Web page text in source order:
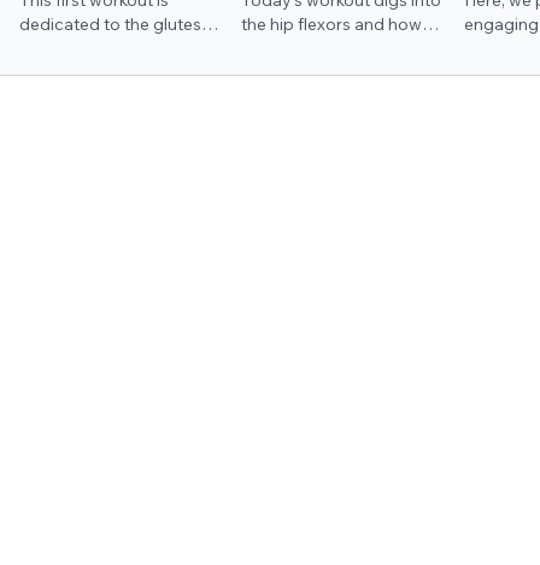
dedicated to the glutes
to move with more ease.
the hip flexors and how
glutes. Ball, stool/chair
rocket"